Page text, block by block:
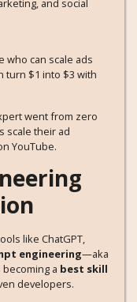
and social
who can scale ads
turn $1 into $3 with
went from zero
scale their ad
YouTube.
like ChatGPT,
engineering—aka
a best skill
developers.